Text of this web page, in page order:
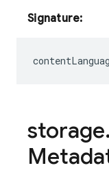
Signature:
storage.